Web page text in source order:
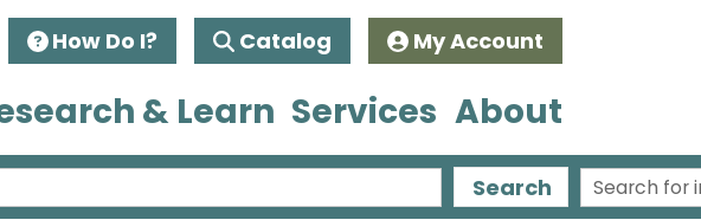
How Do I? Catalog My Account
& Learn Services About
Search